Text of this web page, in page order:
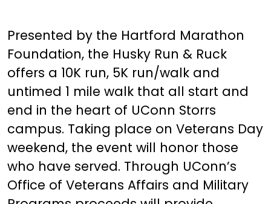
Presented by the Hartford Marathon
Foundation, the Husky Run & Ruck
offers a 10K run, 5K run/walk and
untimed 1 mile walk that all start and
end in the heart of UConn Storrs
campus. Taking place on Veterans Day
weekend, the event will honor those
who have served. Through UConn’s
Office of Veterans Affairs and Military